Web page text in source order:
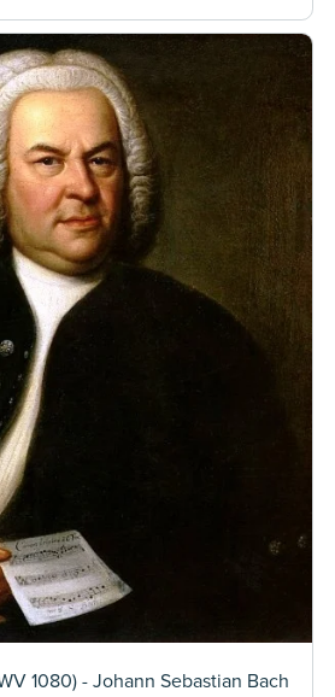
1080) - Johann Sebastian Bach